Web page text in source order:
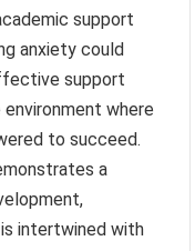
support
anxiety could
support
where
to succeed.
a
intertwined with